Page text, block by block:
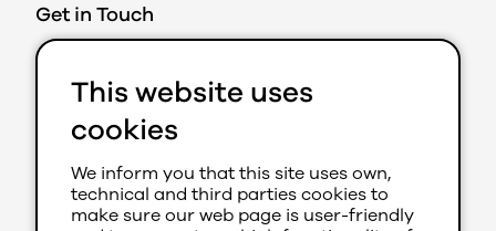
Get in Touch
Action on Prejudice
Caledonian Exchange
19A Canning Street
Edinburgh EH3 8EG
0131 202 8050 (Ext 280)
aop@youthlink.scot
This website uses
cookies
We inform you that this site uses own,
technical and third parties cookies to
make sure our web page is user-friendly